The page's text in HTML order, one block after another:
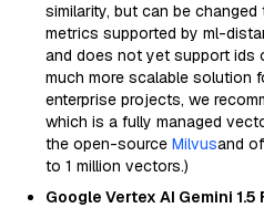
similarity, but can be
metrics supported by ml-
and does not yet support ids
much more scalable solution
enterprise projects, we
which is a fully managed
the open-source Milvusand
to 1 million vectors.)
Google Vertex AI Gemini 1.5